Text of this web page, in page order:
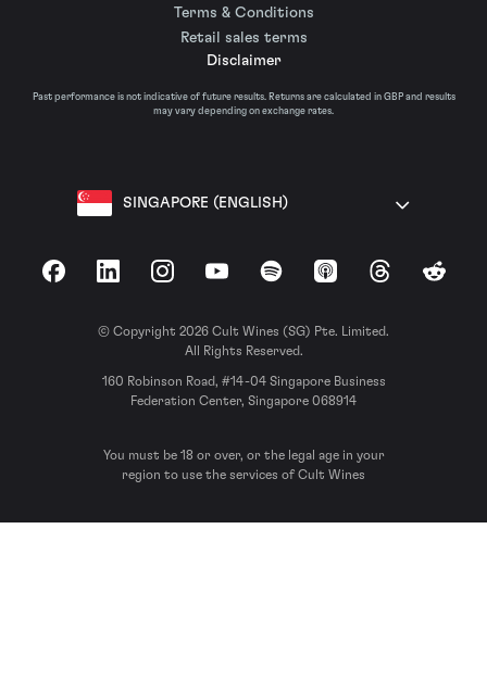
Terms & Conditions
Retail sales terms
Disclaimer
Past performance is not indicative of future results. Returns are calculated in GBP and results
may vary depending on exchange rates.
SINGAPORE (ENGLISH)
FacebookLinkedInInstagramYouTubeSpotify Apple Podcasts
ThreadsReddit
© Copyright 2026 Cult Wines (SG) Pte. Limited.
All Rights Reserved.
160 Robinson Road, #14-04 Singapore Business
Federation Center, Singapore 068914
You must be 18 or over, or the legal age in your
region to use the services of Cult Wines